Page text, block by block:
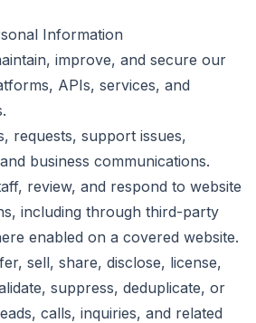
Information
improve, and secure our
APIs, services, and
requests, support issues,
business communications.
review, and respond to website
including through third-party
enabled on a covered website.
sell, share, disclose, license,
suppress, deduplicate, or
calls, inquiries, and related